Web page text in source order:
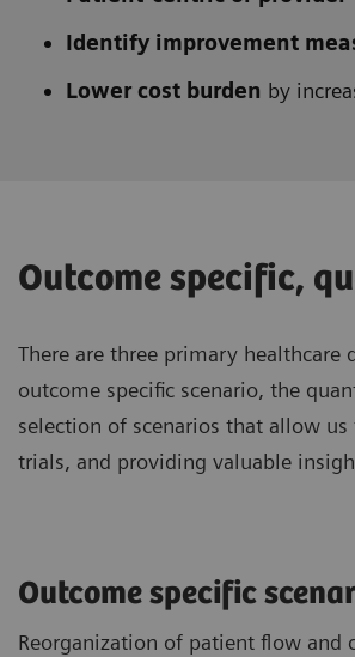
Identify improvement
Lower cost burden by
Outcome specific,
There are three primary
outcome specific scenario, the
selection of scenarios that allow
trials, and providing valuable
Outcome specific
Reorganization of patient flow